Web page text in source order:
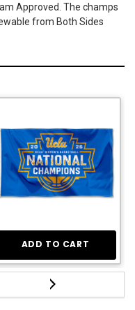
Approved. The champs
from Both Sides
ADD TO CART